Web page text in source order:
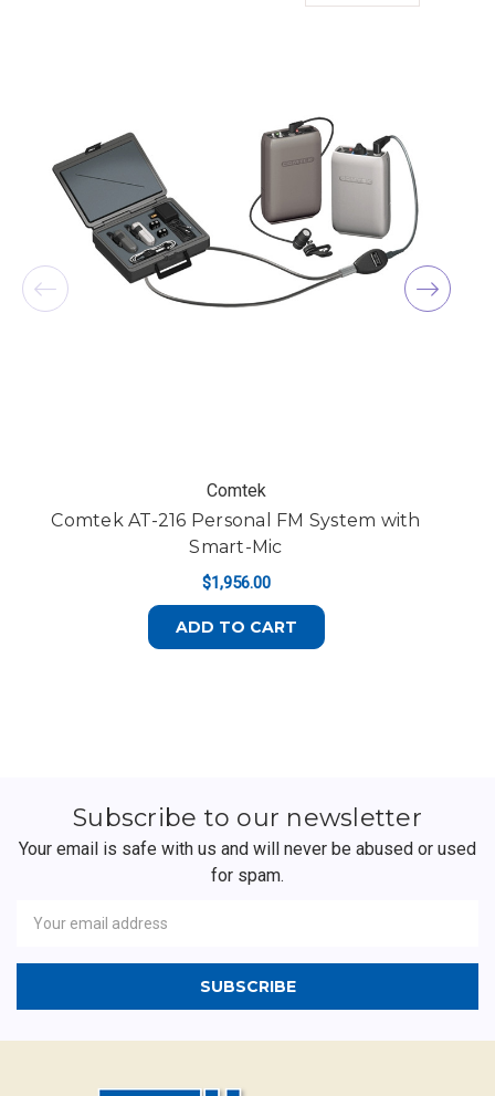
Comtek
Comtek AT-216 Personal FM System with
Smart-Mic
$1,956.00
ADD TO CART
Subscribe to our newsletter
Your email is safe with us and will never be abused or used
for spam.
Address